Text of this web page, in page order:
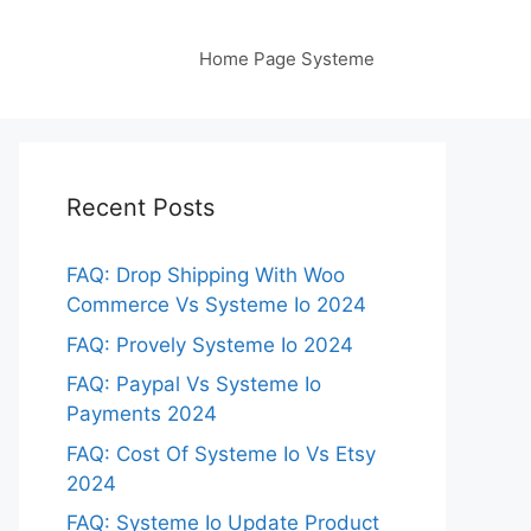
Home Page Systeme
Recent Posts
FAQ: Drop Shipping With Woo
Commerce Vs Systeme Io 2024
FAQ: Provely Systeme Io 2024
FAQ: Paypal Vs Systeme Io
Payments 2024
FAQ: Cost Of Systeme Io Vs Etsy
2024
FAQ: Systeme Io Update Product